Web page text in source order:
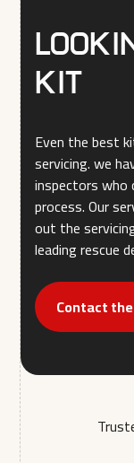
kit
Even the best
servicing. we
inspectors
process. Our
out the
leading rescue
Contact